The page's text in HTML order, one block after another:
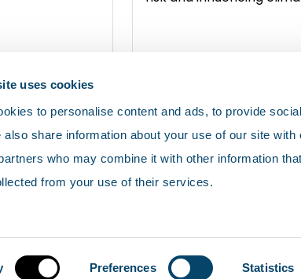
uses cookies
to personalise content and ads, to provide
also share information about your use of our site
who may combine it with other information
from your use of their services.
Preferences Statistics
Privacy policy Cookies